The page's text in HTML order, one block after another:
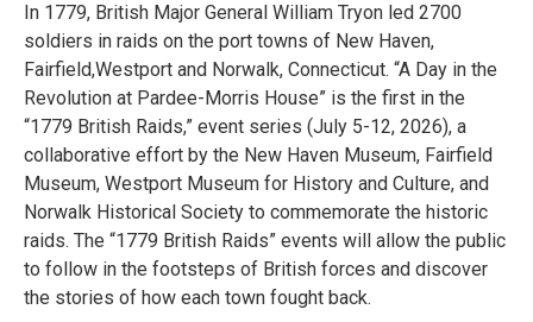
In 1779, British Major General William Tryon led 2700
soldiers in raids on the port towns of New Haven,
Fairfield,Westport and Norwalk, Connecticut. “A Day in the
Revolution at Pardee-Morris House” is the first in the
“1779 British Raids,” event series (July 5-12, 2026), a
collaborative effort by the New Haven Museum, Fairfield
Museum, Westport Museum for History and Culture, and
Norwalk Historical Society to commemorate the historic
raids. The “1779 British Raids” events will allow the public
to follow in the footsteps of British forces and discover
the stories of how each town fought back.